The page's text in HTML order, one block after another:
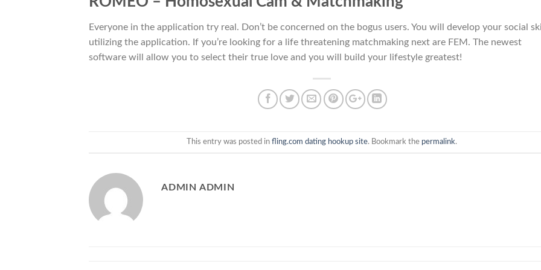
Everyone in the application try real. Don’t be concerned on the bogus users. You will develop your social
utilizing the application. If you’re looking for a life threatening matchmaking next are FEM. The newest
software will allow you to select their true love and you will build your lifestyle greatest!
This entry was posted infling.com dating hookup site. Bookmark the permalink.
ADMIN ADMIN